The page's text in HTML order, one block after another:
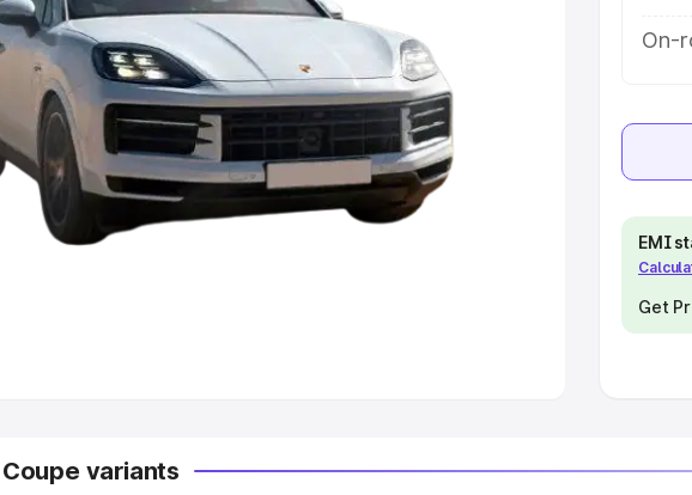
Under 8 Lakhs|Cars Under 10 Lakhs
by Seating Capacity
|Best 6 Seater Cars|Best 7 Seater Cars|Best 8
9 Seater Cars
On-
EMI
Get
variants